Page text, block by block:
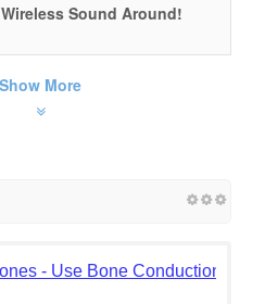
Sound Around!
Show More
- Use Bone Conduction For